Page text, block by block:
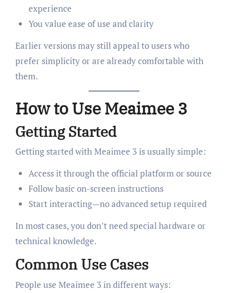
experience
You value ease of use and clarity
Earlier versions may still appeal to users who
prefer simplicity or are already comfortable with
them.
How to Use Meaimee 3
Getting Started
Getting started with Meaimee 3 is usually simple:
Access it through the official platform or source
Follow basic on-screen instructions
Start interacting—no advanced setup required
In most cases, you don’t need special hardware or
technical knowledge.
Common Use Cases
People use Meaimee 3 in different ways: